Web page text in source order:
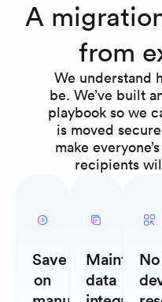
A
from
We understand
be. We’ve built
playbook so we
is moved
make
recipients
Save
on
Maintain
data
No